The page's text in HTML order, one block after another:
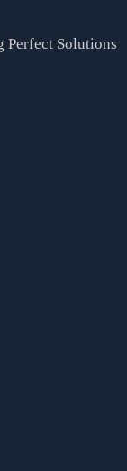
Perfect Solutions